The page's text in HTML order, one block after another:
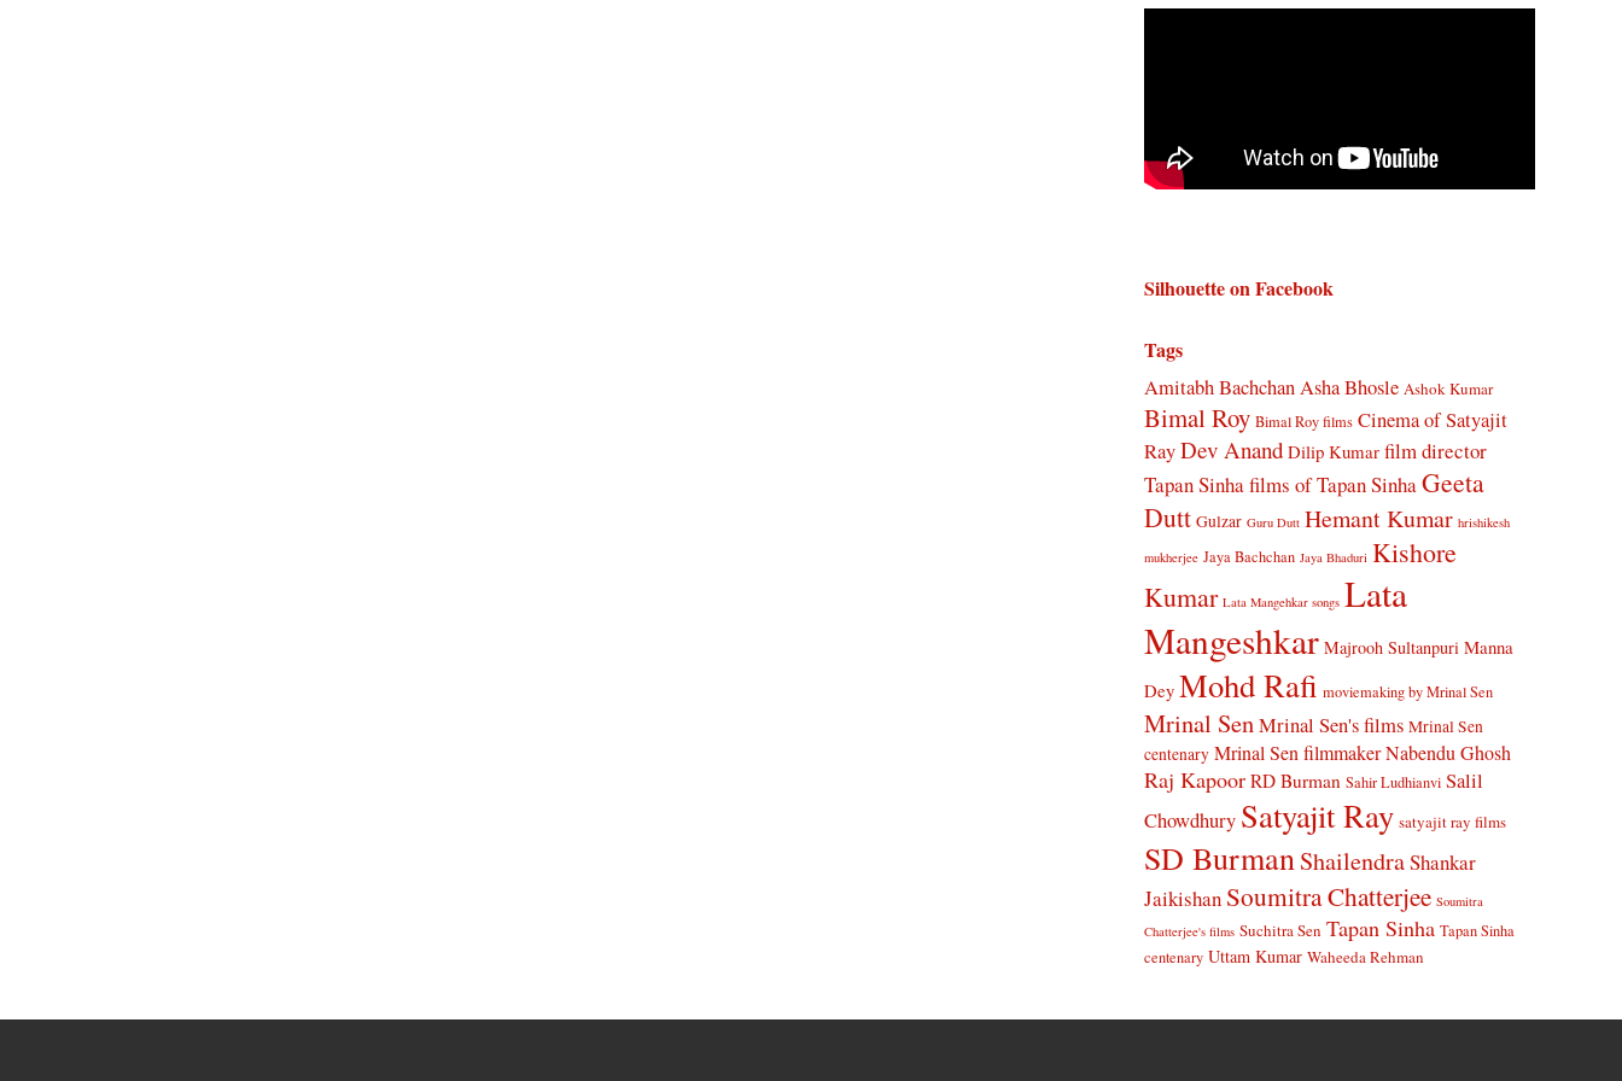
Silhouette on Facebook
Tags
Amitabh BachchanAsha Bhosle Ashok Kumar
Bimal Roy Bimal Roy films Cinema of Satyajit
RayDev Anand Dilip Kumar film director
Tapan Sinhafilms of Tapan SinhaGeeta
Dutt Gulzar Guru Dutt Hemant Kumar hrishikesh
mukherjee Jaya Bachchan Jaya Bhaduri Kishore
Kumar Lata Mangehkar songs Lata
Mangeshkar Majrooh Sultanpuri Manna
Dey Mohd Rafi moviemaking by Mrinal Sen
Mrinal SenMrinal Sen's films Mrinal Sen
centenary Mrinal Sen filmmakerNabendu Ghosh
Raj Kapoor RD Burman Sahir Ludhianvi Salil
Chowdhury Satyajit Ray satyajit ray films
SD BurmanShailendraShankar
Jaikishan Soumitra Chatterjee Soumitra
Chatterjee's films Suchitra Sen Tapan Sinha Tapan Sinha
centenary Uttam Kumar Waheeda Rehman